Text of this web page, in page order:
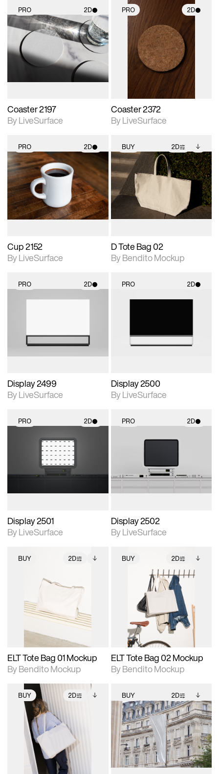
PRO 2D
2D scene with
photographic details.
Includes support for
materials and lighting.
Coaster 2197
By LiveSurface
PRO 2D
2D scene with
photographic details.
Includes support for
materials and lighting.
Coaster 2372
By LiveSurface
PRO 2D
2D scene with
photographic details.
Includes support for
materials and lighting.
Cup 2152
By LiveSurface
BUY 2D
2D scene with
photographic details.
Includes support for
extended scene
adjustments.
Includes additional
files when unlocked.
View Surface Info to
download files.
D Tote Bag 02
By Bendito Mockup
PRO 2D
Display 2499
By LiveSurface
PRO 2D
Display 2500
By LiveSurface
PRO 2D
2D scene with
photographic details.
Includes support for
materials and lighting.
Display 2501
By LiveSurface
PRO 2D
2D scene with
materials and lighting.
Display 2502
By LiveSurface
BUY 2D
2D scene with
photographic details.
extended scene
adjustments.
Includes additional
files when unlocked.
download files.
ELT Tote Bag 01 Mockup
By Bendito Mockup
BUY 2D
2D scene with
photographic details.
Includes support for
extended scene
adjustments.
Includes additional
files when unlocked.
View Surface Info to
download files.
ELT Tote Bag 02 Mockup
By Bendito Mockup
BUY 2D
2D scene with
photographic details.
Includes support for
extended scene
adjustments.
Includes additional
files when unlocked.
View Surface Info to
download files.
BUY 2D
2D scene with
photographic details.
Includes support for
extended scene
adjustments.
Includes additional
files when unlocked.
View Surface Info to
download files.